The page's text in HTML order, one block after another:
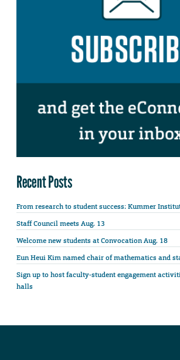
Recent Posts
From research to student success: Kummer
Staff Council meets Aug. 13
Welcome new students at Convocation Aug. 18
Eun Heui Kim named chair of mathematics and
Sign up to host faculty-student engagement
halls